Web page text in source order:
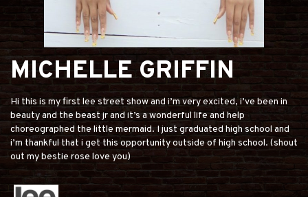
MICHELLE GRIFFIN
Hi this is my first lee street show and i’m very excited, i’ve been in
beauty and the beast jr and it’s a wonderful life and help
choreographed the little mermaid. I just graduated high school and
i’m thankful that i get this opportunity outside of high school. (shout
out my bestie rose love you)